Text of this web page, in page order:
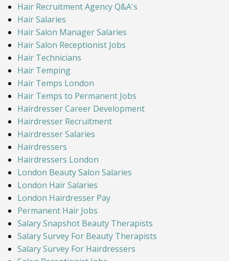
Hair Recruitment Agency Q&A's
Hair Salaries
Hair Salon Manager Salaries
Hair Salon Receptionist Jobs
Hair Technicians
Hair Temping
Hair Temps London
Hair Temps to Permanent Jobs
Hairdresser Career Development
Hairdresser Recruitment
Hairdresser Salaries
Hairdressers
Hairdressers London
London Beauty Salon Salaries
London Hair Salaries
London Hairdresser Pay
Permanent Hair Jobs
Salary Snapshot Beauty Therapists
Salary Survey For Beauty Therapists
Salary Survey For Hairdressers